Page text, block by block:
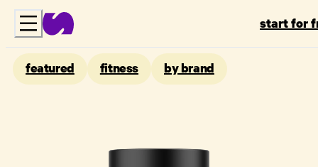
start for
featured fitness by brand